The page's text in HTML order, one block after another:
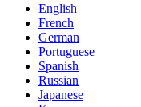
English
French
German
Portuguese
Spanish
Russian
Japanese